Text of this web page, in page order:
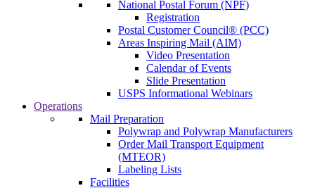
National Postal Forum (NPF)
Registration
Postal Customer Council® (PCC)
Areas Inspiring Mail (AIM)
Video Presentation
Calendar of Events
Slide Presentation
USPS Informational Webinars
Operations
Mail Preparation
Polywrap and Polywrap Manufacturers
Order Mail Transport Equipment
(MTEOR)
Labeling Lists
Facilities